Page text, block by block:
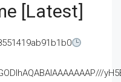
[Latest]